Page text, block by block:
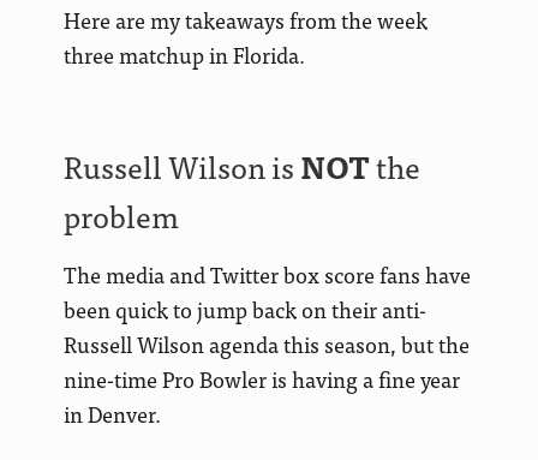
Here are my takeaways from the week
three matchup in Florida.
Russell Wilson isNOTthe
problem
The media and Twitter box score fans have
been quick to jump back on their anti-
Russell Wilson agenda this season, but the
nine-time Pro Bowler is having a fine year
in Denver.